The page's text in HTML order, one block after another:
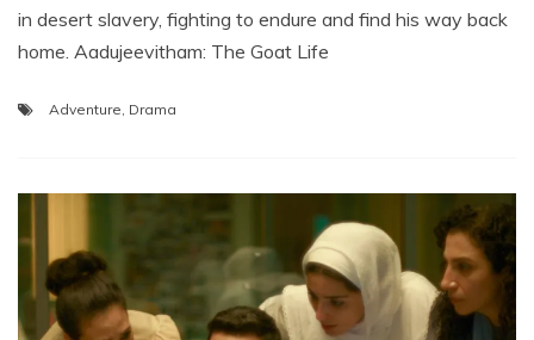
in desert slavery, fighting to endure and find his way back
home. Aadujeevitham: The Goat Life
Adventure Drama